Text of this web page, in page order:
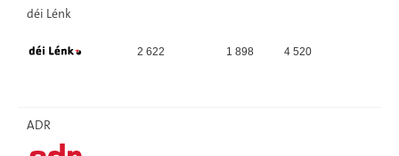
déi Lénk
2 622 1 898 4 520
ADR